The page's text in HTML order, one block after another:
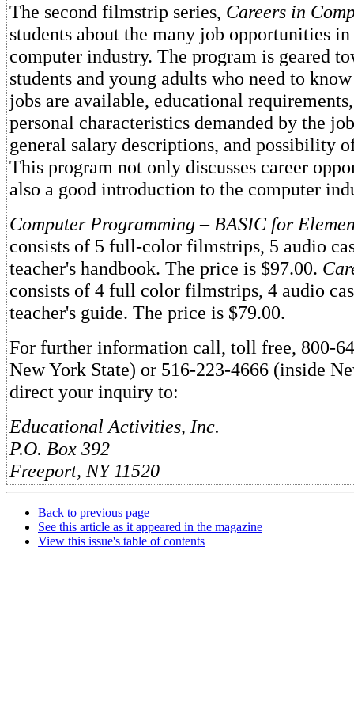
The second filmstrip series, Careers in
students about the many job opportunities
computer industry. The program is geared
students and young adults who need to
jobs are available, educational
personal characteristics demanded by the
general salary descriptions, and possibility
This program not only discusses career
also a good introduction to the computer
Computer Programming– BASIC for
consists of 5 full-color filmstrips, 5 audio
teacher's handbook. The price is $97.00.
consists of 4 full color filmstrips, 4 audio
teacher's guide. The price is $79.00.
For further information call, toll free, 800-
New York State) or 516-223-4666 (inside
direct your inquiry to:
Educational Activities, Inc.
P.O. Box 392
Freeport, NY 11520
Back to previous page
See this article as it appeared in the magazine
View this issue's table of contents